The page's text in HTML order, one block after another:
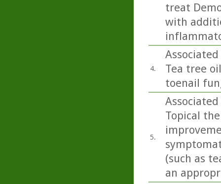
treat
with
4.
Tea tree
toenail
5.
Topical
(such as
an